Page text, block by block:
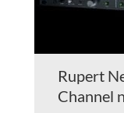
Rupert
Channel